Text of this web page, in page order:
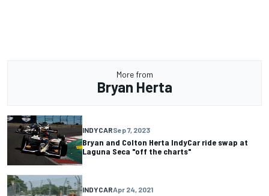
More from
Bryan Herta
INDYCARSep 7, 2023
Bryan and Colton Herta IndyCar ride swap at
Laguna Seca "off the charts"
INDYCARApr 24, 2021